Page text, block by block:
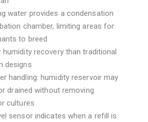
water provides a condensation
chamber, limiting areas for
to breed
humidity recovery than traditional
designs
handling: humidity reservoir may
drained without removing
cultures
sensor indicates when a refill is